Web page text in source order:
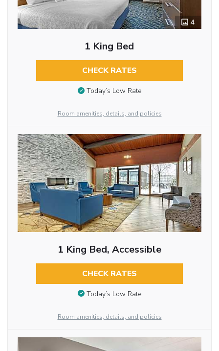
4
1 King Bed
CHECK RATES
Today’s Low Rate
Room amenities, details, and policies
1 King Bed, Accessible
CHECK RATES
Today’s Low Rate
Room amenities, details, and policies